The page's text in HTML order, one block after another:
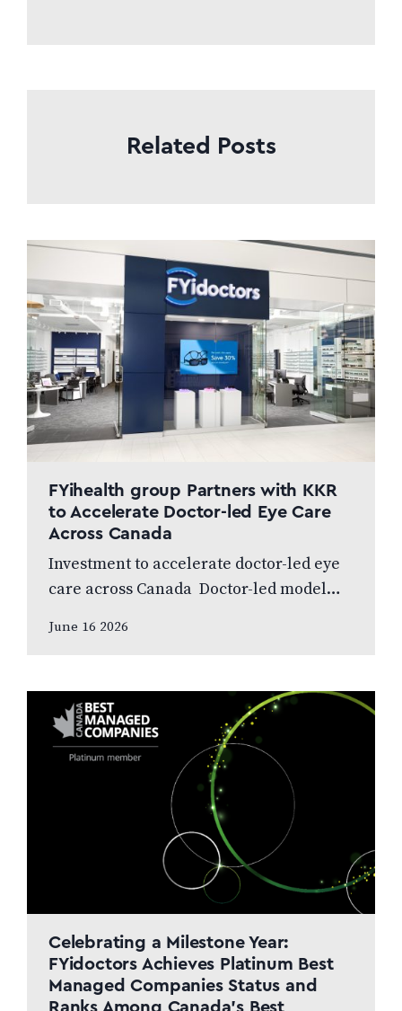
Related Posts
FYihealth group Partners with KKR
to Accelerate Doctor-led Eye Care
Across Canada
Investment to accelerate doctor-led eye
care across Canada Doctor-led model
of the next chapter CALGARY, AB,
June 16 2026
Celebrating a Milestone Year:
FYidoctors Achieves Platinum Best
Managed Companies Status and